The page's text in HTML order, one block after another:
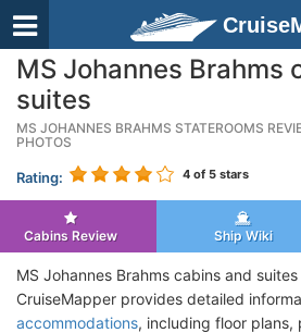
MS Johannes Brahms
suites
MS JOHANNES BRAHMS STATEROOMS
PHOTOS
Rating: 4 of 5 stars
Cabins Review Ship Wiki
MS Johannes Brahms cabins and
CruiseMapper provides detailed
accommodations, including floor plans,